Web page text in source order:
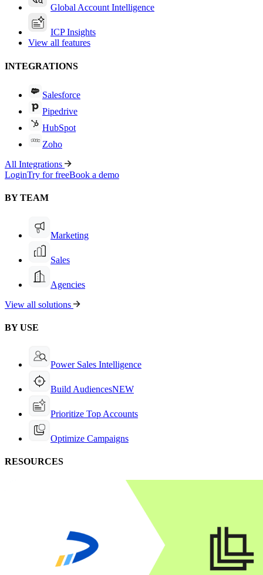
Global Account Intelligence
ICP Insights
View all features
INTEGRATIONS
Salesforce
Pipedrive
HubSpot
Zoho
All Integrations
LoginTry for freeBook a demo
BY TEAM
Marketing
Sales
Agencies
View all solutions
BY USE
Power Sales Intelligence
Build AudiencesNEW
Prioritize Top Accounts
Optimize Campaigns
RESOURCES